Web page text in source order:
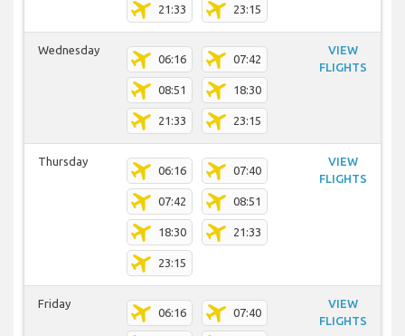
21:33 23:15
Wednesday
06:16 07:42
08:51 18:30
21:33 23:15
VIEW
FLIGHTS
Thursday
06:16 07:40
07:42 08:51
18:30 21:33
23:15
VIEW
FLIGHTS
Friday
06:16 07:40
VIEW
FLIGHTS